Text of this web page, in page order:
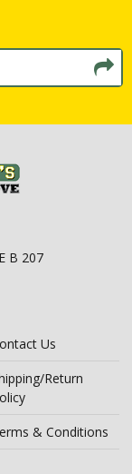
B 207
Us
Return
& Conditions